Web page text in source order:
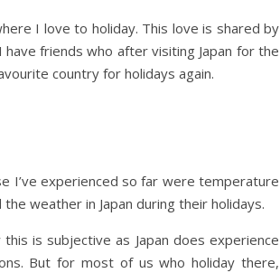
I love to holiday. This love is shared by
friends who after visiting Japan for the
country for holidays again.
I’ve experienced so far were temperature
weather in Japan during their holidays.
is subjective as Japan does experience
But for most of us who holiday there,